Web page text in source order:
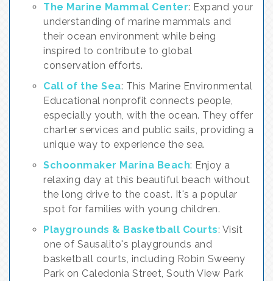
The Marine Mammal Center: Expand your
understanding of marine mammals and
their ocean environment while being
inspired to contribute to global
conservation efforts.
Call of the Sea: This Marine Environmental
Educational nonprofit connects people,
especially youth, with the ocean. They offer
charter services and public sails, providing a
unique way to experience the sea.
Schoonmaker Marina Beach: Enjoy a
relaxing day at this beautiful beach without
the long drive to the coast. It's a popular
spot for families with young children.
Playgrounds & Basketball Courts: Visit
one of Sausalito's playgrounds and
basketball courts, including Robin Sweeny
Park on Caledonia Street, South View Park